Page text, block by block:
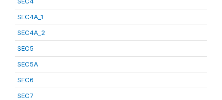
SEC4A_1
SEC4A_2
SEC5
SEC5A
SEC6
SEC7